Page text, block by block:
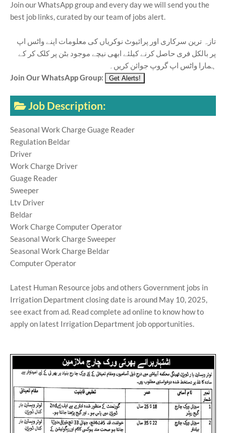
Join our WhatsApp group and every day we will send you the
best job links, curated by our team of jobs alert.
تازہ ترین سرکاری اور پرائیوٹ نوکریاں کی معلومات اپنے واٹس اپ
پر بالکل فری حاصل کرنے کیلئے ابھی نیچے موجود بٹن پر کلک کر کے
ہمارا واٹس اپ گروپ جوائن کریں۔
Join Our WhatsApp Group:
Job Description:
Seasonal Work Charge Guage Reader
Regulation Beldar
Driver
Work Charge Driver
Guage Reader
Sweeper
Ltv Driver
Beldar
Work Charge Computer Operator
Seasonal Work Charge Sweeper
Seasonal Work Charge Beldar
Computer Operator
Latest Human Resource jobs and others Government jobs in
Irrigation Department closing date is around May 10, 2025,
see exact from ad. Read complete ad online to know how to
apply on latest Irrigation Department job opportunities.